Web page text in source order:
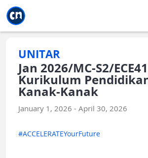
UNITAR
Jan 2026/MC-S2/
Kurikulum
Kanak-Kanak
January 1, 2026 - April 30, 2026
#ACCELERATEYourFuture